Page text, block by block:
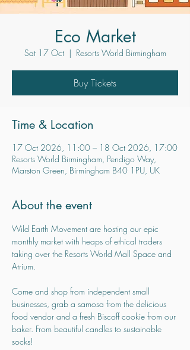
Eco Market
Sat 17 Oct
  |
Resorts World Birmingham
Buy Tickets
Time & Location
17 Oct 2026, 11:00 – 18 Oct 2026, 17:00
Resorts World Birmingham, Pendigo Way,
Marston Green, Birmingham B40 1PU, UK
About the event
Wild Earth Movement are hosting our epic
monthly market with heaps of ethical traders
taking over the Resorts World Mall Space and
Atrium.
Come and shop from independent small
businesses, grab a samosa from the delicious
food vendor and a fresh Biscoff cookie from our
baker. From beautiful candles to sustainable
socks!